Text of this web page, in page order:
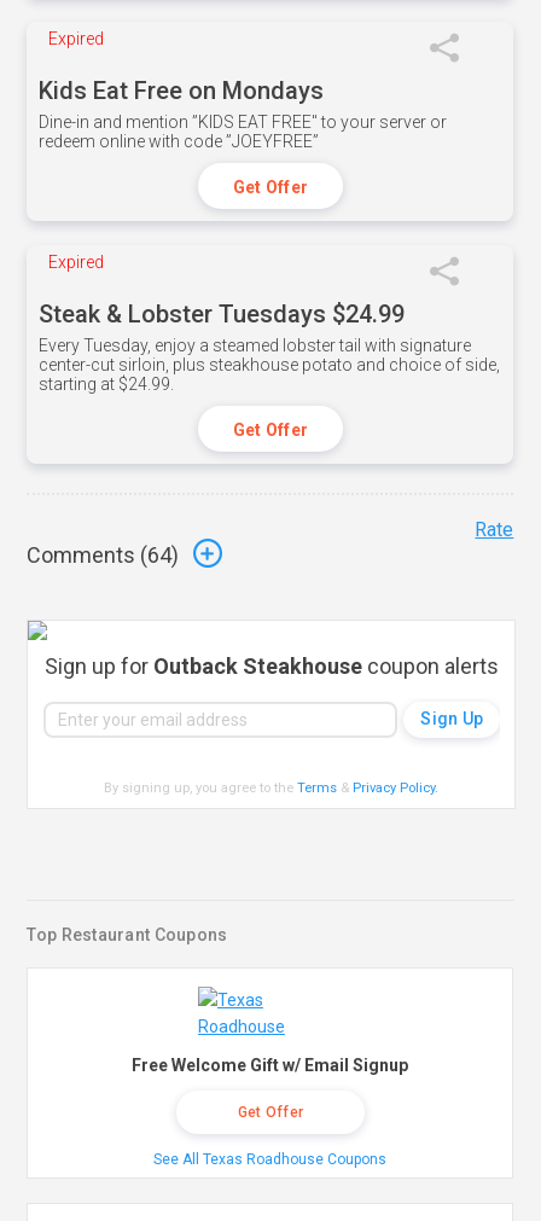
Expired
Kids Eat Free on Mondays
Dine-in and mention ”KIDS EAT FREE" to your server or
redeem online with code ”JOEYFREE”
Get Offer
Expired
Steak & Lobster Tuesdays $24.99
Every Tuesday, enjoy a steamed lobster tail with signature
center-cut sirloin, plus steakhouse potato and choice of side,
starting at $24.99.
Get Offer
Comments (64)
Rate
Sign up for Outback Steakhousecoupon alerts
By signing up, you agree to theTerms & Privacy Policy.
Top Restaurant Coupons
Free Welcome Gift w/ Email Signup
Get Offer
See All Texas Roadhouse Coupons